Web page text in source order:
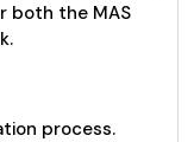
both the MAS
process.